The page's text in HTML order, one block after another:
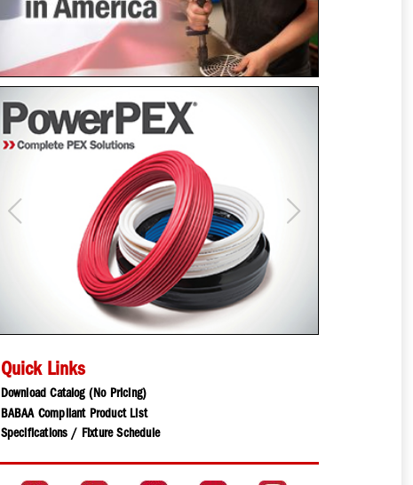
Previous Next
Quick Links
Download Catalog (No Pricing)
BABAA Compliant Product List
Specifications / Fixture Schedule